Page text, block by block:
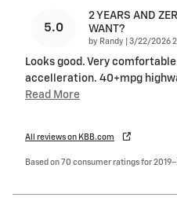
5.0
2 YEARS AND
WANT?
by Randy on
3/22/2026
Looks good. Very
accelleration. 40+mpg
Read More
All reviews on KBB.com
Based on 70 consumer ratings for